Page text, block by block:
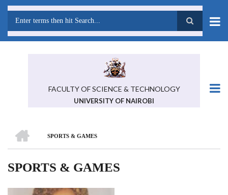
Skip
content
FACULTY OF SCIENCE & TECHNOLOGY
UNIVERSITY OF NAIROBI
BREADCRUMB
SPORTS & GAMES
SPORTS & GAMES